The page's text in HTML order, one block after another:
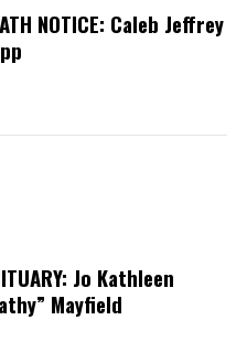
NOTICE: Caleb Jeffrey
Jo Kathleen
Mayfield